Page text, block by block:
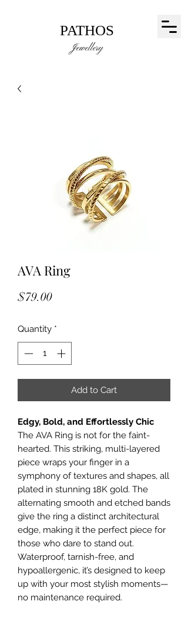
PATHOS
Jewellery
AVA Ring
$79.00Price
Quantity *
Add to Cart
Edgy, Bold, and Effortlessly Chic
The AVA Ring is not for the faint-
hearted. This striking, multi-layered
piece wraps your finger in a
symphony of textures and shapes, all
plated in stunning 18K gold. The
alternating smooth and etched bands
give the ring a distinct architectural
edge, making it the perfect piece for
those who dare to stand out.
Waterproof, tarnish-free, and
hypoallergenic, it’s designed to keep
up with your most stylish moments—
no maintenance required.